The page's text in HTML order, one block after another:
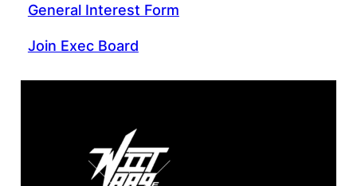
General Interest Form
Join Exec Board